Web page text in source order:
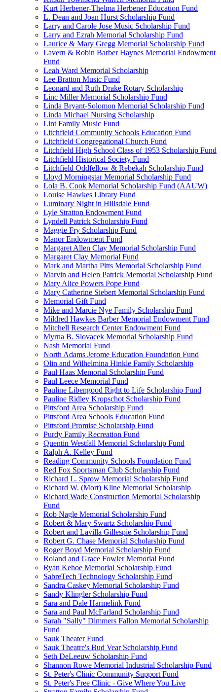
Kurt Herbener-Thelma Herbener Education Fund
L. Dean and Joan Hurst Scholarship Fund
Larry and Carole Jose Music Scholarship Fund
Larry and Ezrah Memorial Scholarship Fund
Laurice & Mary Gregg Memorial Scholarship Fund
Lavern & Robin Barber Haynes Memorial Endowment
Fund
Leah Ward Memorial Scholarship
Lee Bratton Music Fund
Leonard and Ruth Drake Rotary Scholarship
Linc Miller Memorial Scholarship Fund
Linda Bryant-Solomon Memorial Scholarship Fund
Linda Michael Nursing Scholarship
Lint Family Music Fund
Litchfield Community Schools Education Fund
Litchfield Congregational Church Fund
Litchfield High School Class of 1953 Scholarship Fund
Litchfield Historical Society Fund
Litchfield Oddfellow & Rebekah Scholarship Fund
Lloyd Morningstar Memorial Scholarship Fund
Lola B. Cook Memorial Scholarship Fund (AAUW)
Louise Hawkes Library Fund
Luminary Night in Hillsdale Fund
Lyle Stratton Endowment Fund
Lyndell Patrick Scholarship Fund
Maggie Fry Scholarship Fund
Manor Endowment Fund
Margaret Allen Clay Memorial Scholarship Fund
Margaret Clay Memorial Fund
Mark and Martha Pitts Memorial Scholarship Fund
Marvin and Helen Patrick Memorial Scholarship Fund
Mary Alice Powers Pope Fund
Mary Catherine Siebert Memorial Scholarship Fund
Memorial Gift Fund
Mike and Marcie Nye Family Scholarship Fund
Mildred Hawkes Barber Memorial Endowment Fund
Mitchell Research Center Endowment Fund
Myrna B. Slovacek Memorial Scholarship Fund
Nash Memorial Fund
North Adams Jerome Education Foundation Fund
Olin and Wilhelmina Hinkle Family Scholarship
Paul Haas Memorial Scholarship Fund
Paul Leece Memorial Fund
Pauline Libengood Right to Life Scholarship Fund
Pauline Ridley Kropschot Scholarship Fund
Pittsford Area Scholarship Fund
Pittsford Area Schools Education Fund
Pittsford Promise Scholarship Fund
Purdy Family Recreation Fund
Quentin Westfall Memorial Scholarship Fund
Ralph A. Kelley Fund
Reading Community Schools Foundation Fund
Red Fox Sportsman Club Scholarship Fund
Richard L. Sprow Memorial Scholarship Fund
Richard W. (Mort) Kline Memorial Scholarship
Richard Wade Construction Memorial Scholarship
Fund
Rob Nagle Memorial Scholarship Fund
Robert & Mary Swartz Scholarship Fund
Robert and Lavilla Gillespie Scholarship Fund
Robert G. Chase Memorial Scholarship Fund
Roger Boyd Memorial Scholarship Fund
Roland and Grace Fowler Memorial Fund
Ryan Kehoe Memorial Scholarship Fund
SabreTech Technology Scholarship Fund
Sandra Caskey Memorial Scholarship Fund
Sandy Klingler Scholarship Fund
Sara and Dale Harmelink Fund
Sara and Paul McFarland Scholarship Fund
Sarah "Sally" Dimmers Fallon Memorial Scholarship
Fund
Sauk Theater Fund
Sauk Theatre's Bud Vear Scholarship Fund
Seth DeLeeuw Scholarship Fund
Shannon Rowe Memorial Industrial Scholarship Fund
St. Peter's Clinic Community Support Fund
St. Peter's Free Clinic - Give Where You Live